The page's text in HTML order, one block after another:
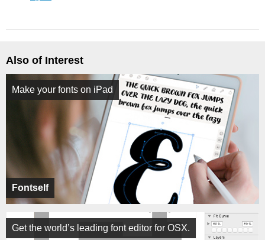
Also of Interest
Fontself
Make your fonts on iPad
Get the world’s leading font editor for OSX.